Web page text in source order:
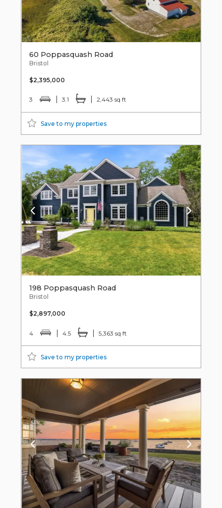
60 Poppasquash Road
Bristol
$2,395,000
3 3.1 2,443 sq ft
Save to my properties
198 Poppasquash Road
Bristol
$2,897,000
4 4.5 5,363 sq ft
Save to my properties